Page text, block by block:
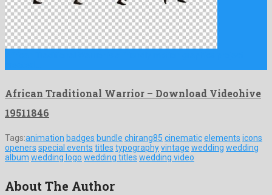
African Traditional Warrior – Download Videohive
19511846
Tags:animation badges bundle chirang85 cinematicelements icons
openers special events titles typographyvintage wedding wedding
album wedding logo wedding titles wedding video
About The Author